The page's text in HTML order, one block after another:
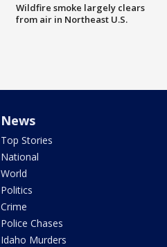
Wildfire smoke largely clears
from air in Northeast U.S.
News
Top Stories
National
World
Politics
Crime
Police Chases
Idaho Murders